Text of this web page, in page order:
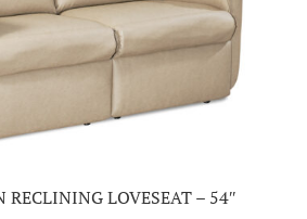
RECLINING LOVESEAT – 54″